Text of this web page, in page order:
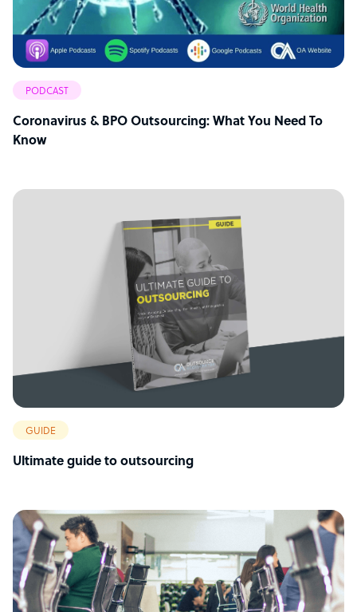
PODCAST
Coronavirus & BPO Outsourcing: What You Need To
Know
GUIDE
Ultimate guide to outsourcing